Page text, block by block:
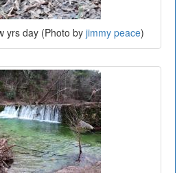
yrs day (Photo by jimmy peace)